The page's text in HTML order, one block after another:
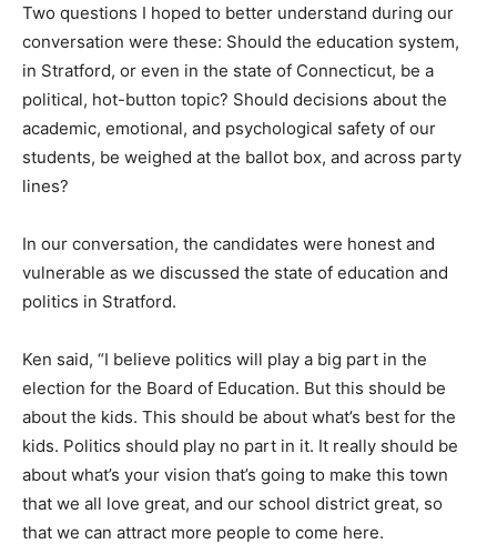
Two questions I hoped to better understand during our
conversation were these: Should the education system,
in Stratford, or even in the state of Connecticut, be a
political, hot-button topic? Should decisions about the
academic, emotional, and psychological safety of our
students, be weighed at the ballot box, and across party
lines?
In our conversation, the candidates were honest and
vulnerable as we discussed the state of education and
politics in Stratford.
Ken said, “I believe politics will play a big part in the
election for the Board of Education. But this should be
about the kids. This should be about what’s best for the
kids. Politics should play no part in it. It really should be
about what’s your vision that’s going to make this town
that we all love great, and our school district great, so
that we can attract more people to come here.